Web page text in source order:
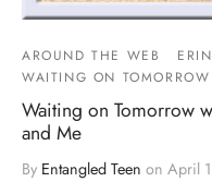
AROUND THE WEB
WAITING ON TOMORROW
Waiting on Tomorrow
and Me
By Entangled Teen on April